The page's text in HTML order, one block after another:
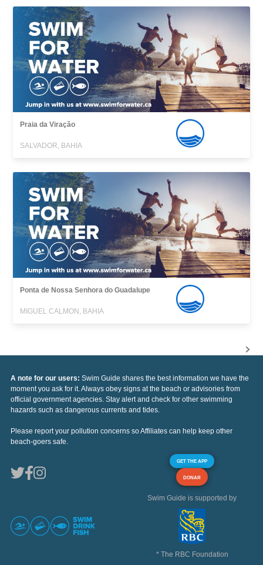
Praia da Viração
SALVADOR, BAHIA
Ponta de Nossa Senhora do Guadalupe
MIGUEL CALMON, BAHIA
A note for our users: Swim Guide shares the best information we have the
moment you ask for it. Always obey signs at the beach or advisories from
official government agencies. Stay alert and check for other swimming
hazards such as dangerous currents and tides.
Please report your pollution concerns so Affiliates can help keep other
beach-goers safe.
GET THE APP
DONAR
Swim Guide is supported by
* The RBC Foundation